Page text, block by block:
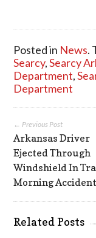
Posted in News.
Searcy,Searcy
Department,
Department
← Previous Post
Arkansas Driver
Ejected Through
Windshield In
Morning Accident
Related Posts